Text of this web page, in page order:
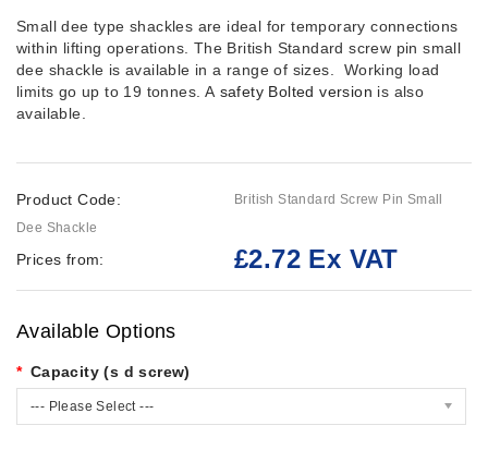
Small dee type shackles are ideal for temporary connections
within lifting operations. The British Standard screw pin small
dee shackle is available in a range of sizes. Working load
limits go up to 19 tonnes. A safety Bolted version is also
available.
Product Code:
British Standard Screw Pin Small
Dee Shackle
Prices from: £2.72 Ex VAT
Available Options
Capacity (s d screw)
--- Please Select ---